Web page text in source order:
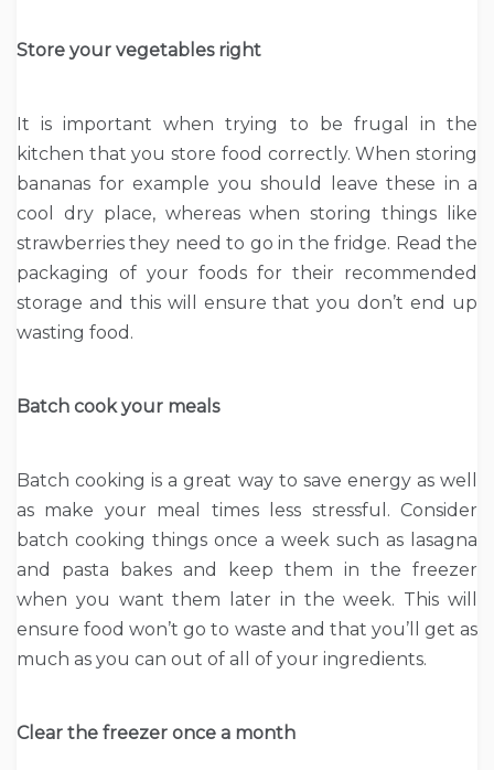
Store your vegetables right
It is important when trying to be frugal in the
kitchen that you store food correctly. When storing
bananas for example you should leave these in a
cool dry place, whereas when storing things like
strawberries they need to go in the fridge. Read the
packaging of your foods for their recommended
storage and this will ensure that you don’t end up
wasting food.
Batch cook your meals
Batch cooking is a great way to save energy as well
as make your meal times less stressful. Consider
batch cooking things once a week such as lasagna
and pasta bakes and keep them in the freezer
when you want them later in the week. This will
ensure food won’t go to waste and that you’ll get as
much as you can out of all of your ingredients.
Clear the freezer once a month